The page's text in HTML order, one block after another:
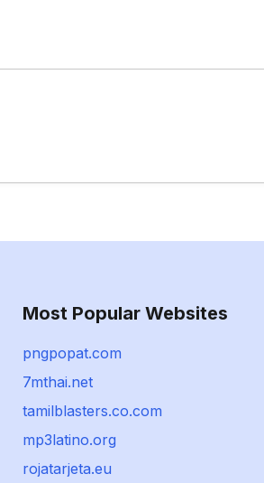
Most Popular Websites
pngpopat.com
7mthai.net
tamilblasters.co.com
mp3latino.org
rojatarjeta.eu